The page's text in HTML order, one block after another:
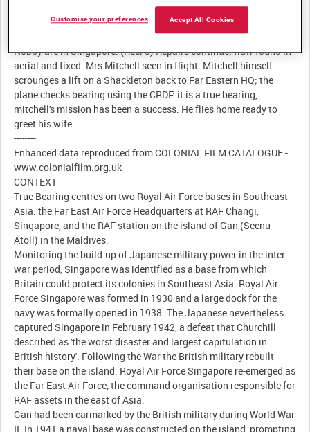
Ellis to meet his wife for him. Comet flight to Gan: Mitchell is
picked up by Corporal Barnett. they drive out to the CRDF hut in
Land Rover. The 6KC oscillator is replaced. Meanwhile, Ellis and
Nobby are in Singapore. (Reel 3) Repairs continue; flaw found in
aerial and fixed. Mrs Mitchell seen in flight. Mitchell himself
scrounges a lift on a Shackleton back to Far Eastern HQ; the
plane checks bearing using the CRDF: it is a true bearing,
mitchell's mission has been a success. He flies home ready to
greet his wife.
--------
Enhanced data reproduced from COLONIAL FILM CATALOGUE -
www.colonialfilm.org.uk
CONTEXT
True Bearing centres on two Royal Air Force bases in Southeast
Asia: the Far East Air Force Headquarters at RAF Changi,
Singapore, and the RAF station on the island of Gan (Seenu
Atoll) in the Maldives.
Monitoring the build-up of Japanese military power in the inter-
war period, Singapore was identified as a base from which
Britain could protect its colonies in Southeast Asia. Royal Air
Force Singapore was formed in 1930 and a large dock for the
navy was formally opened in 1938. The Japanese nevertheless
captured Singapore in February 1942, a defeat that Churchill
described as 'the worst disaster and largest capitulation in
British history'. Following the War the British military rebuilt
their base on the island. Royal Air Force Singapore re-emerged as
the Far East Air Force, the command organisation responsible for
RAF assets in the east of Asia.
Gan had been earmarked by the British military during World War
II. In 1941 a naval base was constructed on the island, prompting
Accept All Cookies
Customise your preferences